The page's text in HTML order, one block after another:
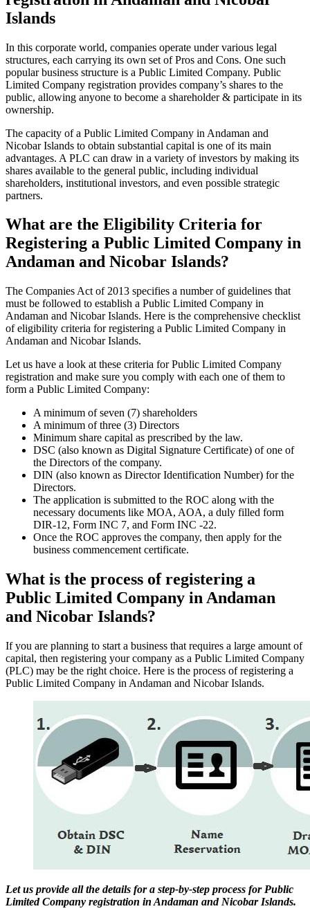
Islands
In this corporate world, companies operate under various legal
structures, each carrying its own set of Pros and Cons. One such
popular business structure is a Public Limited Company. Public
Limited Company registration provides company’s shares to the
public, allowing anyone to become a shareholder & participate in its
ownership.
The capacity of a Public Limited Company in Andaman and
Nicobar Islands to obtain substantial capital is one of its main
advantages. A PLC can draw in a variety of investors by making its
shares available to the general public, including individual
shareholders, institutional investors, and even possible strategic
partners.
What are the Eligibility Criteria for
Registering a Public Limited Company in
Andaman and Nicobar Islands?
The Companies Act of 2013 specifies a number of guidelines that
must be followed to establish a Public Limited Company in
Andaman and Nicobar Islands. Here is the comprehensive checklist
of eligibility criteria for registering a Public Limited Company in
Andaman and Nicobar Islands.
Let us have a look at these criteria for Public Limited Company
registration and make sure you comply with each one of them to
form a Public Limited Company:
A minimum of seven (7) shareholders
A minimum of three (3) Directors
Minimum share capital as prescribed by the law.
DSC (also known as Digital Signature Certificate) of one of
the Directors of the company.
DIN (also known as Director Identification Number) for the
Directors.
The application is submitted to the ROC along with the
necessary documents like MOA, AOA, a duly filled form
DIR-12, Form INC 7, and Form INC -22.
Once the ROC approves the company, then apply for the
business commencement certificate.
What is the process of registering a
Public Limited Company in Andaman
and Nicobar Islands?
If you are planning to start a business that requires a large amount of
capital, then registering your company as a Public Limited Company
(PLC) may be the right choice. Here is the process of registering a
Public Limited Company in Andaman and Nicobar Islands.
Let us provide all the details for a step-by-step process for Public
Limited Company registration in Andaman and Nicobar Islands.